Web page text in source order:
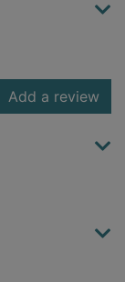
Add a review